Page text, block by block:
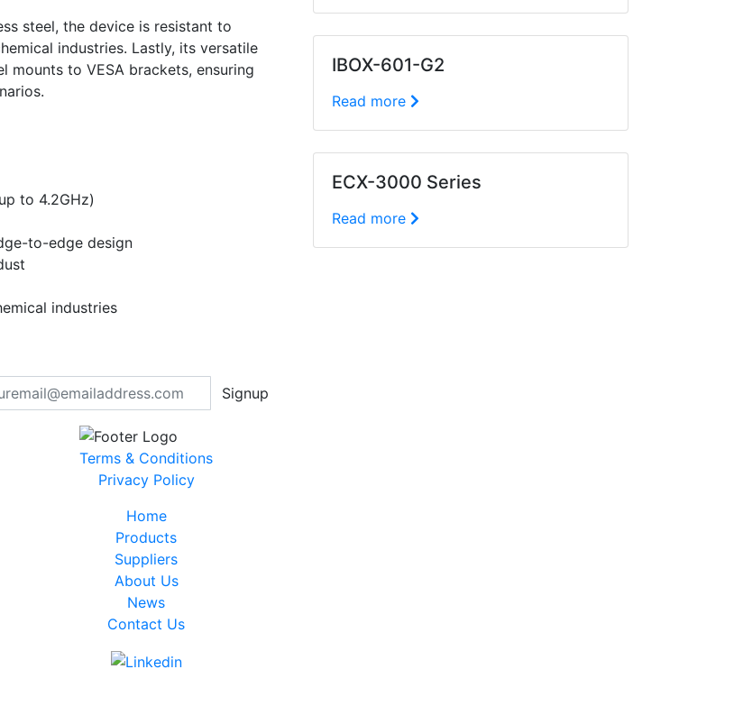
steel, the device is resistant to
industries. Lastly, its versatile
mounts to VESA brackets, ensuring
to 4.2GHz)
to-edge design
industries
IBOX-601-G2
Read more
ECX-3000 Series
Read more
Signup
Terms & Conditions
Privacy Policy
Home
Products
Suppliers
About Us
News
Contact Us